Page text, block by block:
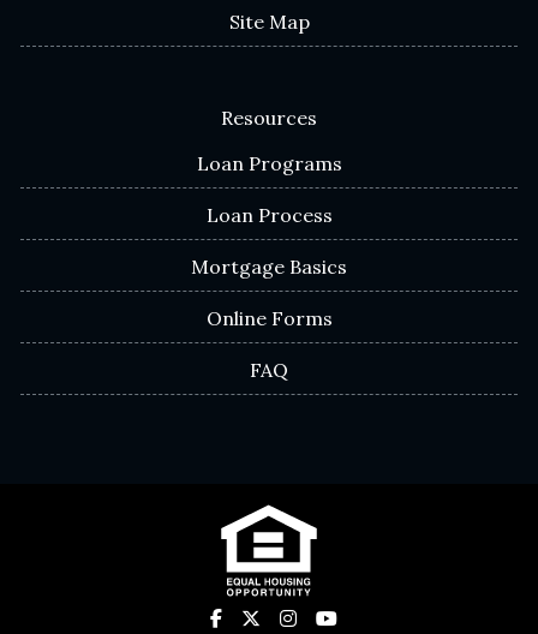
Site Map
Resources
Loan Programs
Loan Process
Mortgage Basics
Online Forms
FAQ